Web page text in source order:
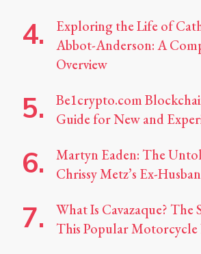
Exploring the Life of
Abbot-Anderson: A
Overview
Be1crypto.com
Guide for New and
Martyn Eaden: The
Chrissy Metz’s Ex-
What Is Cavazaque? The
This Popular Motorcycle